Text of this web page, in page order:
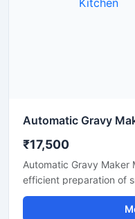
₹17,500
Automatic Gravy Maker
efficient preparation of
food mixtures in
and food processing